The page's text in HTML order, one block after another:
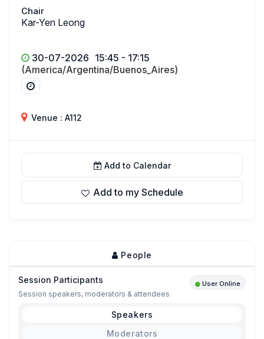
Chair
Kar-Yen Leong
30-07-2026 15:45 - 17:15
(America/Argentina/Buenos_Aires)
Venue : A112
Add to Calendar
Add to my Schedule
People
Session Participants User Online
Session speakers, moderators & attendees
Speakers
Moderators